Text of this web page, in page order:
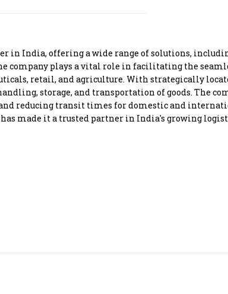
in India, offering a wide range of solutions,
company plays a vital role in facilitating the
retail, and agriculture. With strategically
storage, and transportation of goods. The
reducing transit times for domestic and
made it a trusted partner in India's growing